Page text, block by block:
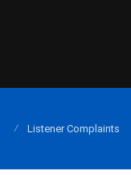
Listener Complaints